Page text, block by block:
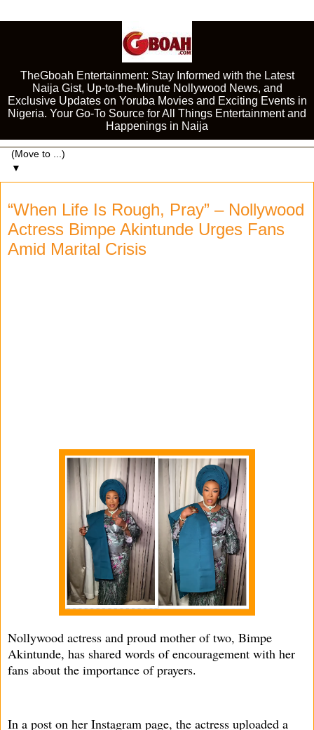
TheGboah Entertainment: Stay Informed with the Latest
Naija Gist, Up-to-the-Minute Nollywood News, and
Exclusive Updates on Yoruba Movies and Exciting Events in
Nigeria. Your Go-To Source for All Things Entertainment and
Happenings in Naija
▼
“When Life Is Rough, Pray” – Nollywood
Actress Bimpe Akintunde Urges Fans
Amid Marital Crisis
Nollywood actress and proud mother of two, Bimpe
Akintunde, has shared words of encouragement with her
fans about the importance of prayers.
In a post on her Instagram page, the actress uploaded a